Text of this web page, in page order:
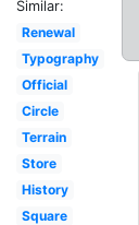
Similar:
Renewal
Typography
Official
Circle
Terrain
Store
History
Square